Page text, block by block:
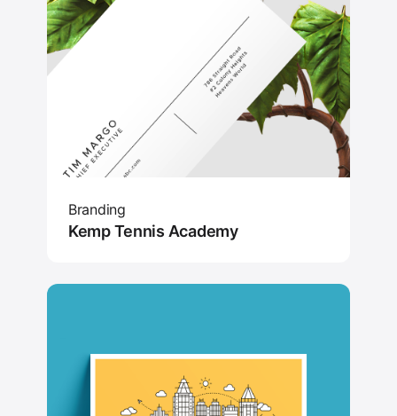
Branding
Kemp Tennis Academy